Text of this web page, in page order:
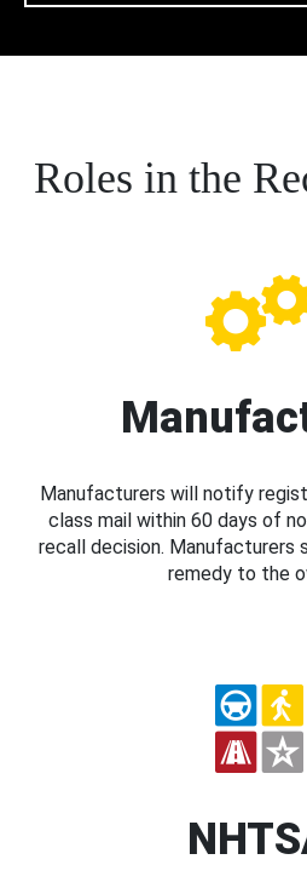
Roles in the
Manufacturers will notify
class mail within 60 days of
recall decision. Manufacturers
remedy to the